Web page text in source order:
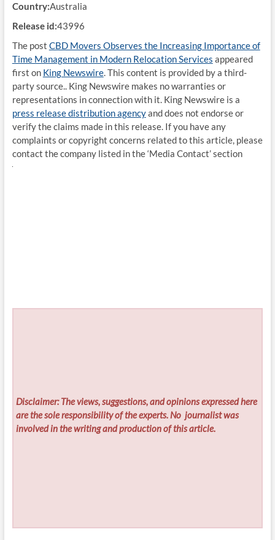
Country:Australia
Release id:43996
The post CBD Movers Observes the Increasing Importance of
Time Management in Modern Relocation Services appeared
first on King Newswire. This content is provided by a third-
party source.. King Newswire makes no warranties or
representations in connection with it. King Newswire is a
press release distribution agencyand does not endorse or
verify the claims made in this release. If you have any
complaints or copyright concerns related to this article, please
contact the company listed in the ‘Media Contact’ section
Disclaimer: The views, suggestions, and opinions expressed here
are the sole responsibility of the experts. No journalist was
involved in the writing and production of this article.